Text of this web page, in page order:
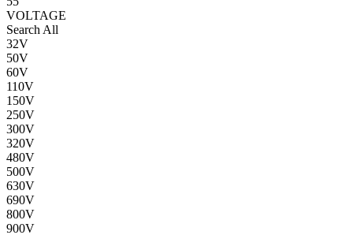
VOLTAGE
Search All
32V
50V
60V
110V
150V
250V
300V
320V
480V
500V
630V
690V
800V
900V